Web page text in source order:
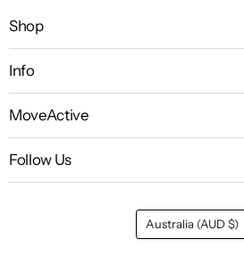
Shop
Info
MoveActive
Follow Us
Country
Australia (AUD $)